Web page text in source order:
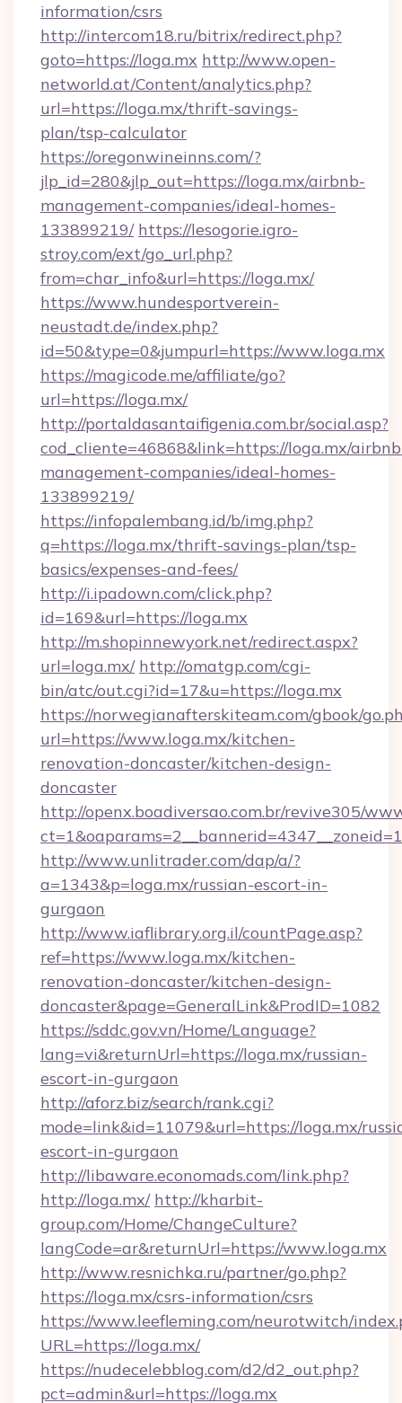
information/csrs
http://intercom18.ru/bitrix/redirect.php?
goto=https://loga.mx http://www.open-
networld.at/Content/analytics.php?
url=https://loga.mx/thrift-savings-
plan/tsp-calculator
https://oregonwineinns.com/?
jlp_id=280&jlp_out=https://loga.mx/airbnb-
management-companies/ideal-homes-
133899219/ https://lesogorie.igro-
stroy.com/ext/go_url.php?
from=char_info&url=https://loga.mx/
https://www.hundesportverein-
neustadt.de/index.php?
id=50&type=0&jumpurl=https://www.loga.mx
https://magicode.me/affiliate/go?
url=https://loga.mx/
http://portaldasantaifigenia.com.br/social.asp?
cod_cliente=46868&link=https://loga.mx/
management-companies/ideal-homes-
133899219/
https://infopalembang.id/b/img.php?
q=https://loga.mx/thrift-savings-plan/tsp-
basics/expenses-and-fees/
http://i.ipadown.com/click.php?
id=169&url=https://loga.mx
http://m.shopinnewyork.net/redirect.aspx?
url=loga.mx/ http://omatgp.com/cgi-
bin/atc/out.cgi?id=17&u=https://loga.mx
https://norwegianafterskiteam.com/gbook/
url=https://www.loga.mx/kitchen-
renovation-doncaster/kitchen-design-
doncaster
http://openx.boadiversao.com.br/revive305/
http://www.unlitrader.com/dap/a/?
a=1343&p=loga.mx/russian-escort-in-
gurgaon
http://www.iaflibrary.org.il/countPage.asp?
ref=https://www.loga.mx/kitchen-
renovation-doncaster/kitchen-design-
doncaster&page=GeneralLink&ProdID=1082
https://sddc.gov.vn/Home/Language?
lang=vi&returnUrl=https://loga.mx/russian-
escort-in-gurgaon
http://aforz.biz/search/rank.cgi?
mode=link&id=11079&url=https://loga.mx/
escort-in-gurgaon
http://libaware.economads.com/link.php?
http://loga.mx/ http://kharbit-
group.com/Home/ChangeCulture?
langCode=ar&returnUrl=https://www.loga.mx
http://www.resnichka.ru/partner/go.php?
https://loga.mx/csrs-information/csrs
https://www.leefleming.com/neurotwitch/
URL=https://loga.mx/
https://nudecelebblog.com/d2/d2_out.php?
pct=admin&url=https://loga.mx